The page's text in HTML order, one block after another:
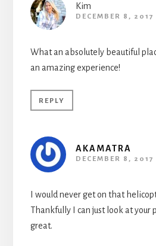
Kim
DECEMBER 8,
What an absolutely beautiful
an amazing experience!
REPLY
AKAMATRA
DECEMBER 8,
I would never get on that
Thankfully I can just look at your
great.